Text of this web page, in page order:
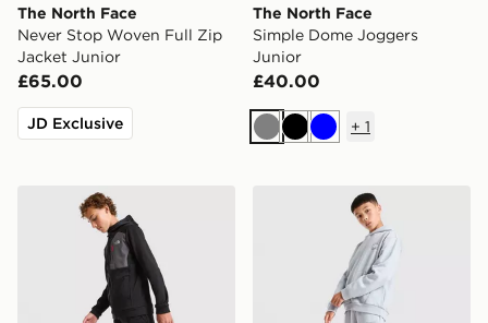
The North Face
Never Stop Woven Full Zip
Jacket Junior
£65.00
JD Exclusive
The North Face
Simple Dome Joggers
Junior
£40.00
GreyBlackBlue
+ 1
The North Face Performance Poly Joggers Junior
The North Face Mountain